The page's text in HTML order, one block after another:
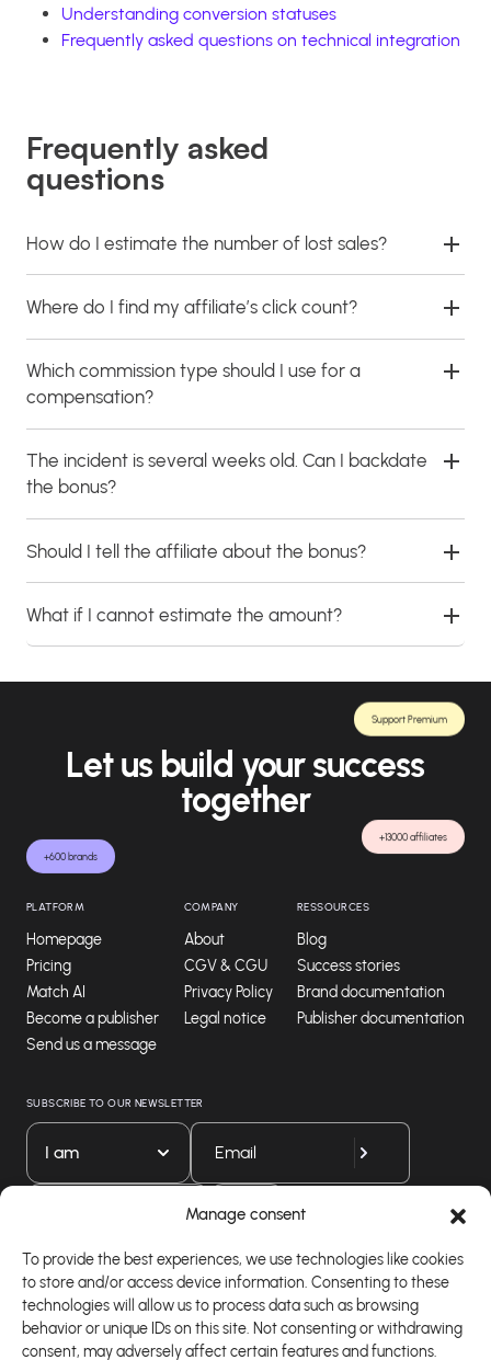
Manage consent
To provide the best experiences, we use technologies like cookies
to store and/or access device information. Consenting to these
technologies will allow us to process data such as browsing
behavior or unique IDs on this site. Not consenting or withdrawing
consent, may adversely affect certain features and functions.
Understanding conversion statuses
Frequently asked questions on technical integration
Frequently asked
questions
How do I estimate the number of lost sales?
Where do I find my affiliate’s click count?
Which commission type should I use for a
compensation?
The incident is several weeks old. Can I backdate
the bonus?
Should I tell the affiliate about the bonus?
What if I cannot estimate the amount?
+600 brands
+13000 affiliates
Support Premium
Let us build your success
together
PLATFORM
Homepage
Pricing
Match AI
Become a publisher
Send us a message
COMPANY
About
CGV & CGU
Privacy Policy
Legal notice
RESSOURCES
Blog
Success stories
Brand documentation
Publisher documentation
SUBSCRIBE TO OUR NEWSLETTER
I am
Download our app